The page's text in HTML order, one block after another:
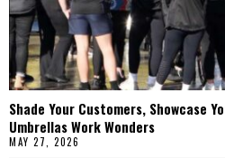
Shade Your Customers, Showcase
Umbrellas Work Wonders
MAY 27, 2026